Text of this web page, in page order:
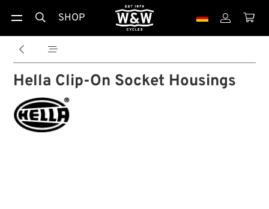
 SHOP  
 
Hella Clip-On Socket Housings